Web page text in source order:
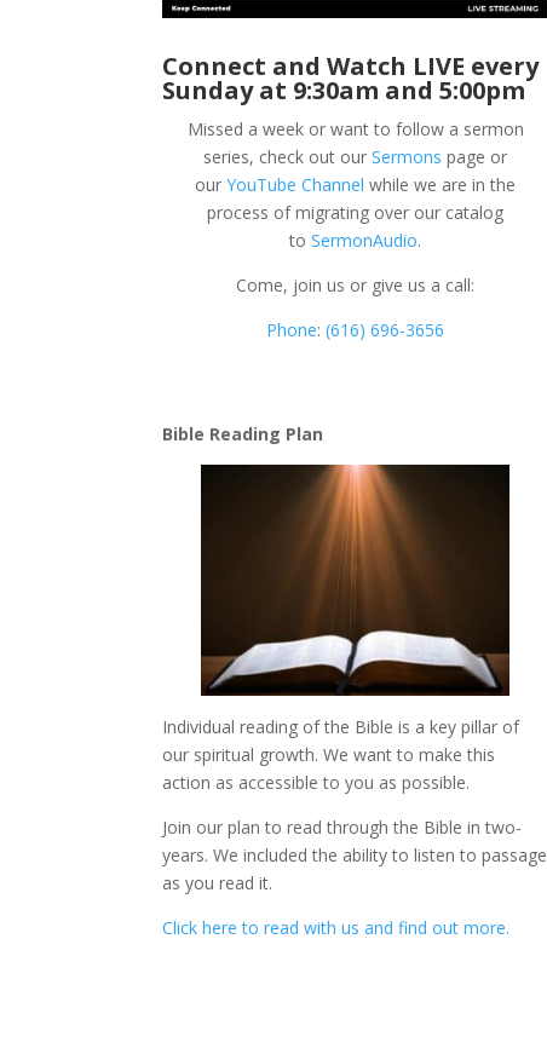
Connect and Watch LIVE every
Sunday at 9:30am and 5:00pm
Missed a week or want to follow a sermon
series, check out ourSermons page or
our YouTube Channel while we are in the
process of migrating over our catalog
toSermonAudio.
Come, join us or give us a call:
Phone:(616) 696-3656
Bible Reading Plan
Individual reading of the Bible is a key pillar of
our spiritual growth. We want to make this
action as accessible to you as possible.
Join our plan to read through the Bible in two-
years. We included the ability to listen to passage
as you read it.
Click here to read with us and find out more.